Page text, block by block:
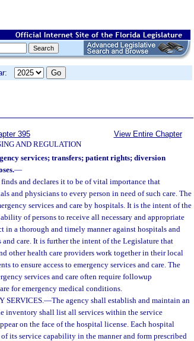
395
AND REGULATION
View Entire Chapter
services; transfers; patient rights; diversion
—
and declares it to be of vital importance that
and physicians to every person in need of such care. The
services and care by hospitals. It is the intent of the
of persons to receive all necessary and appropriate
in a thorough and timely manner against hospitals and
care. It is further the intent of the Legislature that
other health care providers work together in their local
to ensure access to emergency services and care. The
services and care often require followup
for emergency medical conditions.
SERVICES.—The agency shall establish and maintain an
inventory shall list all services within the service
on the face of the hospital license. Each hospital
its service capability in the manner and form prescribed